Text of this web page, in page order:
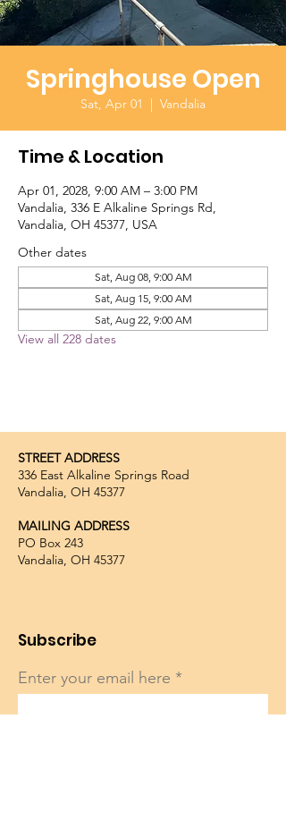
Springhouse Open
Sat, Apr 01
  |
Vandalia
Time & Location
Apr 01, 2028, 9:00 AM – 3:00 PM
Vandalia, 336 E Alkaline Springs Rd,
Vandalia, OH 45377, USA
Other dates
Sat, Aug 08, 9:00 AM
Sat, Aug 15, 9:00 AM
Sat, Aug 22, 9:00 AM
View all 228 dates
STREET ADDRESS
336 East Alkaline Springs Road
Vandalia, OH 45377
MAILING ADDRESS
PO Box 243
Vandalia, OH 45377
Subscribe
Enter your email here